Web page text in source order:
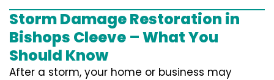
Storm Damage Restoration in
Bishops Cleeve – What You
Should Know
After a storm, your home or business may